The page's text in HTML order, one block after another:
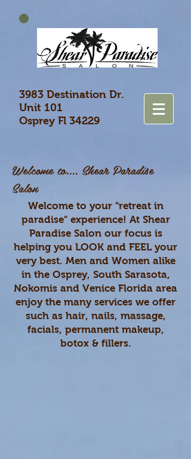
3983 Destination Dr.
Unit 101
Osprey Fl 34229
​Welcome to.... Shear Paradise
Salon
Welcome to your "retreat in
paradise" experience! At Shear
Paradise Salon our focus is
helping you LOOK and FEEL your
very best. Men and Women alike
in the Osprey, South Sarasota,
Nokomis and Venice Florida area
enjoy the many services we offer
such as hair, nails, massage,
facials, permanent makeup,
botox & fillers.